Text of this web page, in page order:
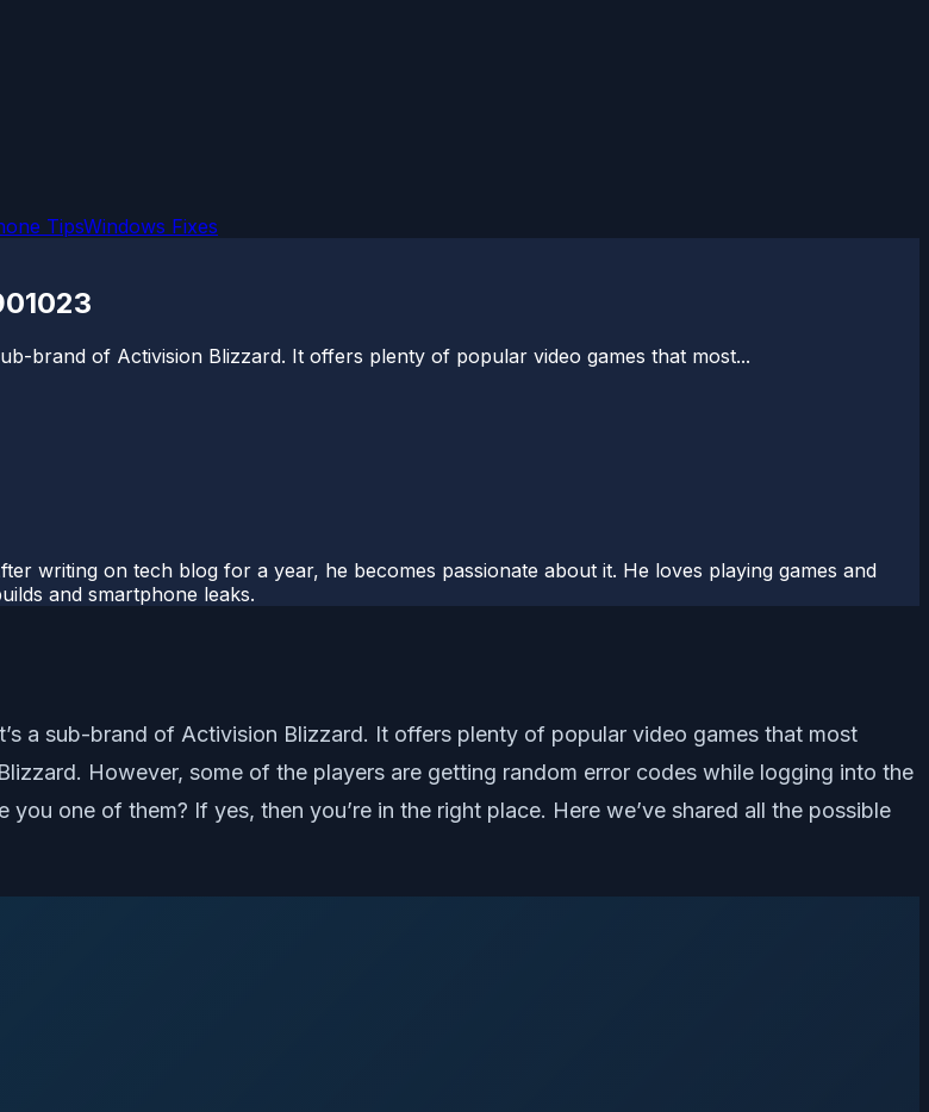
TipsWindows Fixes
brand of Activision Blizzard. It offers plenty of popular video games that most...
writing on tech blog for a year, he becomes passionate about it. He loves playing games and
and smartphone leaks.
a sub-brand of Activision Blizzard. It offers plenty of popular video games that most
However, some of the players are getting random error codes while logging into the
one of them? If yes, then you’re in the right place. Here we’ve shared all the possible